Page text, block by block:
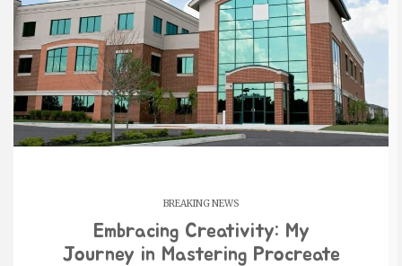
BREAKING NEWS
Embracing Creativity: My
Journey in Mastering Procreate